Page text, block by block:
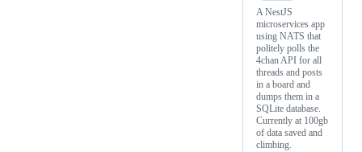
A NestJS
microservices app
using NATS that
politely polls the
4chan API for all
threads and posts
in a board and
dumps them in a
SQLite database.
Currently at 100gb
of data saved and
climbing.